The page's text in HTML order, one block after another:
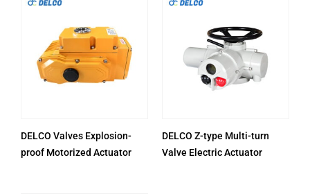
DELCO Valves Explosion-
proof Motorized Actuator
DELCO Z-type Multi-turn
Valve Electric Actuator